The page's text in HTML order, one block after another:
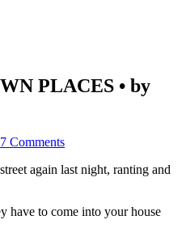
PLACES • by
Comments
again last night, ranting and
have to come into your house